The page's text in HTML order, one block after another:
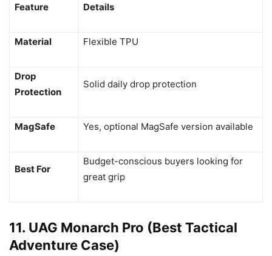
Feature Details
Material Flexible TPU
Drop
Protection
Solid daily drop protection
MagSafe Yes, optional MagSafe version available
Best For
Budget-conscious buyers looking for
great grip
11. UAG Monarch Pro (Best Tactical
Adventure Case)